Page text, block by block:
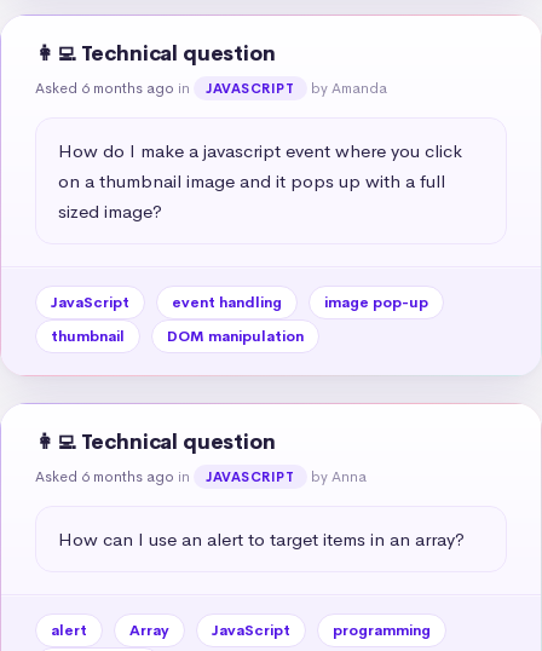
👩‍💻 Technical question
Asked 6 months ago in JAVASCRIPT by Amanda
How do I make a javascript event where you click
on a thumbnail image and it pops up with a full
sized image?
JavaScript event handling
image pop-up
thumbnail
DOM manipulation
👩‍💻 Technical question
Asked 6 months ago in JAVASCRIPT by Anna
How can I use an alert to target items in an array?
alert Array JavaScript programming